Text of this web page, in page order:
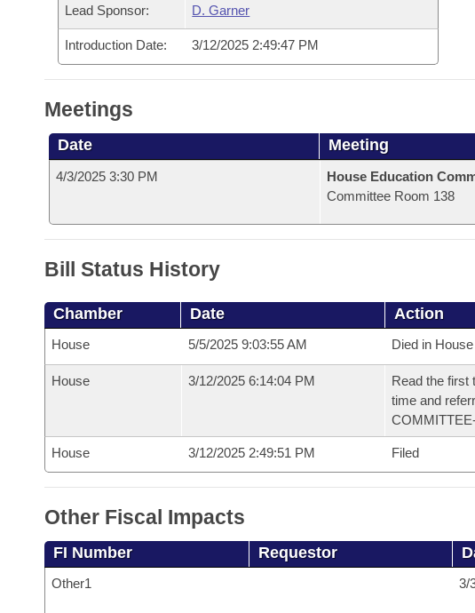
Bill Conflicts Report
Senate Budget
Lead Sponsor: D. Garner
Introduction Date: 3/12/2025 2:49:47 PM
Meetings
Date Meeting
4/3/2025 3:30 PM
House Education
Committee Room 138
Bill Status History
Chamber Date Action
House 5/5/2025 9:03:55 AM Died in
House 3/12/2025 6:14:04 PM
Read the first
time and
House 3/12/2025 2:49:51 PM Filed
Other Fiscal Impacts
FI Number Requestor
Other1 3/